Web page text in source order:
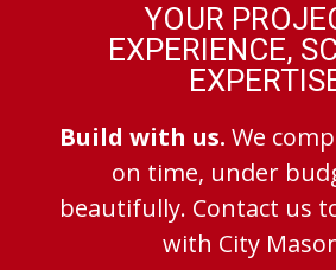
YOUR
EXPERIENCE,
Build with us. We
on time, under
beautifully. Contact us
with City